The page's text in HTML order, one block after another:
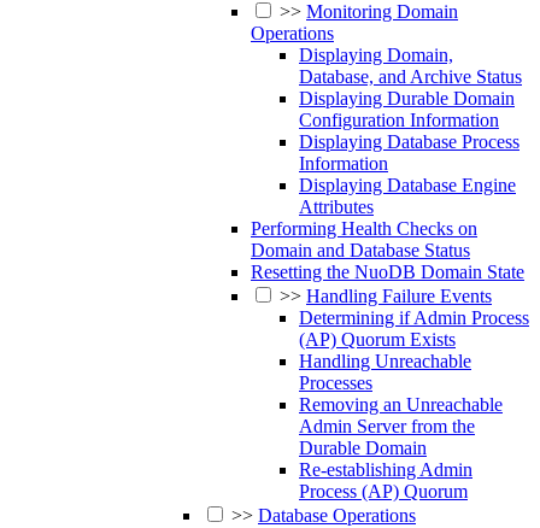
>> Monitoring Domain
Operations
Displaying Domain,
Database, and Archive Status
Displaying Durable Domain
Configuration Information
Displaying Database Process
Information
Displaying Database Engine
Attributes
Performing Health Checks on
Domain and Database Status
Resetting the NuoDB Domain State
>> Handling Failure Events
Determining if Admin Process
(AP) Quorum Exists
Handling Unreachable
Processes
Removing an Unreachable
Admin Server from the
Durable Domain
Re-establishing Admin
Process (AP) Quorum
>> Database Operations